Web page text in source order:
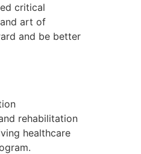
critical
art of
and be better
rehabilitation
healthcare